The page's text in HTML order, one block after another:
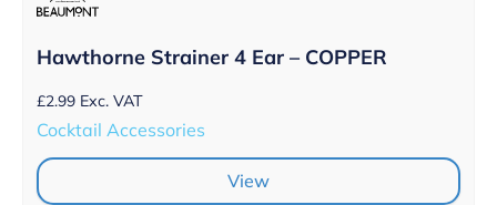
Hawthorne Strainer 4 Ear – COPPER
£2.99 Exc. VAT
Cocktail Accessories
View